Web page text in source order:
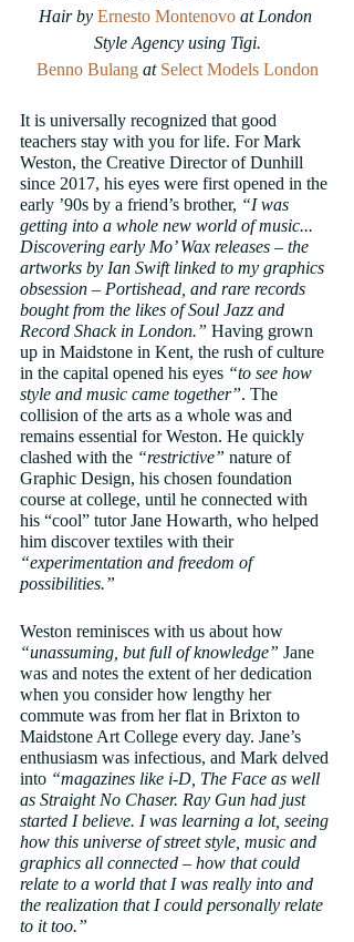
Hair by Ernesto Montenovo at London
Style Agency using Tigi.
Benno Bulang at Select Models London
It is universally recognized that good
teachers stay with you for life. For Mark
Weston, the Creative Director of Dunhill
since 2017, his eyes were first opened in the
early ’90s by a friend’s brother, “I was
getting into a whole new world of music...
Discovering early Mo’ Wax releases – the
artworks by Ian Swift linked to my graphics
obsession – Portishead, and rare records
bought from the likes of Soul Jazz and
Record Shack in London.” Having grown
up in Maidstone in Kent, the rush of culture
in the capital opened his eyes “to see how
style and music came together”. The
collision of the arts as a whole was and
remains essential for Weston. He quickly
clashed with the “restrictive” nature of
Graphic Design, his chosen foundation
course at college, until he connected with
his “cool” tutor Jane Howarth, who helped
him discover textiles with their
“experimentation and freedom of
possibilities.”
Weston reminisces with us about how
“unassuming, but full of knowledge” Jane
was and notes the extent of her dedication
when you consider how lengthy her
commute was from her flat in Brixton to
Maidstone Art College every day. Jane’s
enthusiasm was infectious, and Mark delved
into “magazines like i-D, The Face as well
as Straight No Chaser. Ray Gun had just
started I believe. I was learning a lot, seeing
how this universe of street style, music and
graphics all connected – how that could
relate to a world that I was really into and
the realization that I could personally relate
to it too.”